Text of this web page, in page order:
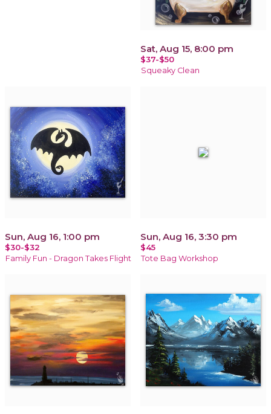
Sat, Aug 15, 8:00 pm
$37-$50
Squeaky Clean
Sun, Aug 16, 1:00 pm
$30-$32
Family Fun - Dragon Takes Flight
Sun, Aug 16, 3:30 pm
$45
Tote Bag Workshop